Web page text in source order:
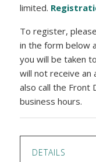
limited.
To register,
in the form below
you will be taken
will not receive an
also call the Front
business hours.
DETAILS